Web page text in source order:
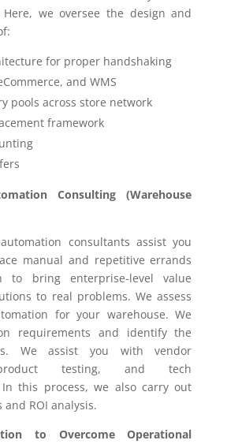
we oversee the design and
for proper handshaking
and WMS
pools across store network
framework
Consulting (Warehouse
consultants assist you
manual and repetitive errands
to bring enterprise-level value
to real problems. We assess
for your warehouse. We
requirements and identify the
We assist you with vendor
testing, and tech
this process, we also carry out
ROI analysis.
to Overcome Operational